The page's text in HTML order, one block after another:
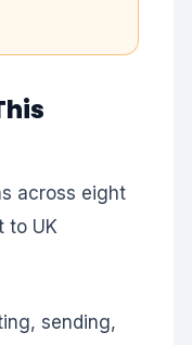
across eight
to UK
sending,